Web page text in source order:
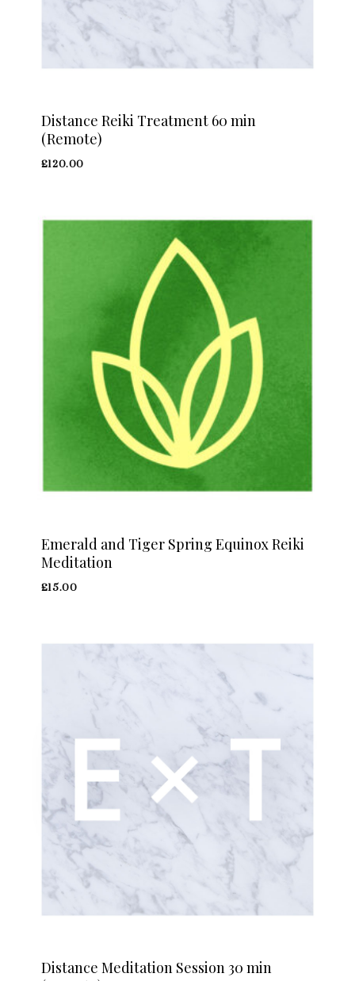
Distance Reiki Treatment 60 min
(Remote)
£120.00
Emerald and Tiger Spring Equinox Reiki
Meditation
£15.00
Distance Meditation Session 30 min